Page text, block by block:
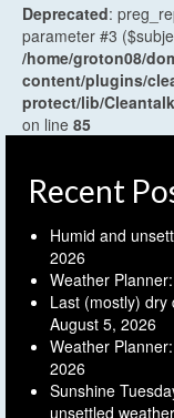
Deprecated:
parameter #3
/home/groton08/
content/plugins/
protect/lib/
on line 85
Recent
Humid and
2026
Weather
Last (mostly)
August 5, 2026
Weather
2026
Sunshine
unsettled weather